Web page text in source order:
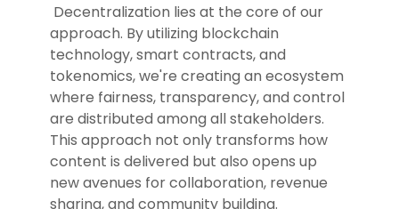
Decentralization lies at the core of our
approach. By utilizing blockchain
technology, smart contracts, and
tokenomics, we're creating an ecosystem
where fairness, transparency, and control
are distributed among all stakeholders.
This approach not only transforms how
content is delivered but also opens up
new avenues for collaboration, revenue
sharing, and community building.